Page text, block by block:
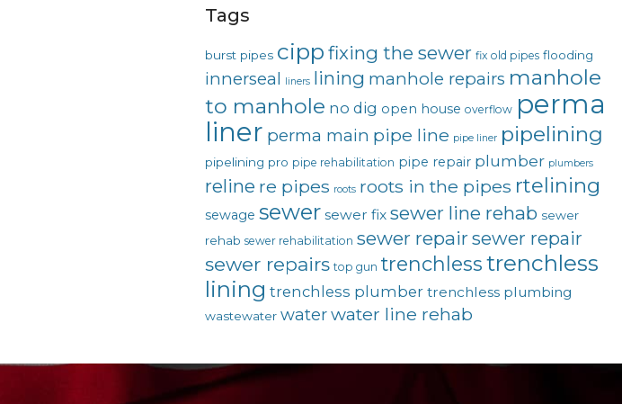
Tags
burst pipes cipp fixing the sewer fix old pipes flooding
innerseal liners lining manhole repairs manhole
to manhole no dig open house overflow perma
liner perma main pipe line pipe liner pipelining
pipelining pro pipe rehabilitation pipe repair plumber plumbers
reline re pipes roots roots in the pipes rtelining
sewage sewer sewer fix sewer line rehab sewer
rehab sewer rehabilitation sewer repairsewer repair
sewer repairs top gun trenchlesstrenchless
lining trenchless plumber trenchless plumbing
wastewater waterwater line rehab